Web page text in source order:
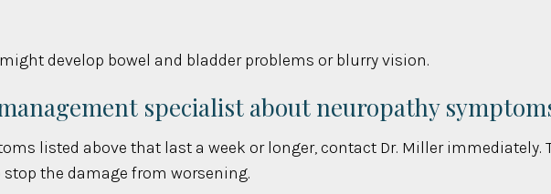
develop bowel and bladder problems or blurry vision.
specialist about neuropathy
listed above that last a week or longer, contact Dr. Miller immediately.
the damage from worsening.